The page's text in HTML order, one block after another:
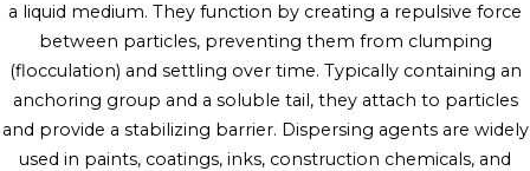
a liquid medium. They function by creating a repulsive force
between particles, preventing them from clumping
(flocculation) and settling over time. Typically containing an
anchoring group and a soluble tail, they attach to particles
and provide a stabilizing barrier. Dispersing agents are widely
used in paints, coatings, inks, construction chemicals, and